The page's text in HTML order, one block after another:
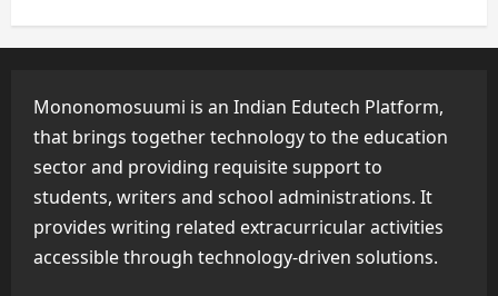
Mononomosuumi is an Indian Edutech Platform,
that brings together technology to the education
sector and providing requisite support to
students, writers and school administrations. It
provides writing related extracurricular activities
accessible through technology-driven solutions.